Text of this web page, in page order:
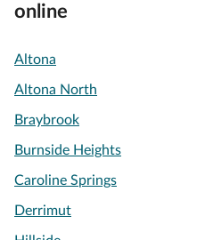
online
Altona
Altona North
Braybrook
Burnside Heights
Caroline Springs
Derrimut